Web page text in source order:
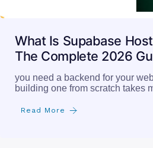
What Is Supabase
The Complete 2026
you need a backend for your
building one from scratch takes
Read More